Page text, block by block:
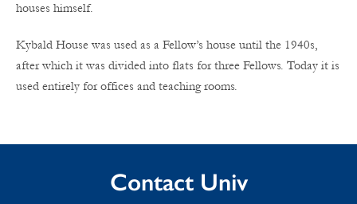
houses himself.
Kybald House was used as a Fellow’s house until the 1940s,
after which it was divided into flats for three Fellows. Today it is
used entirely for offices and teaching rooms.
Contact Univ